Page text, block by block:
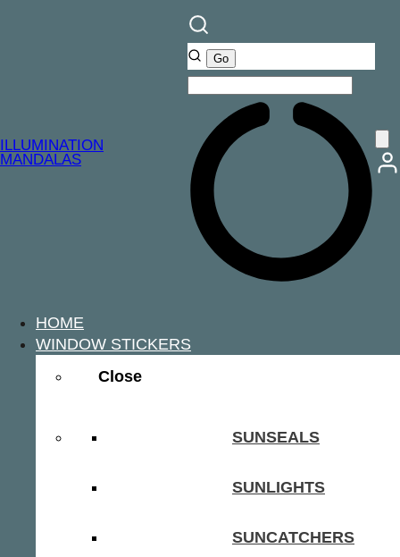
ILLUMINATION
MANDALAS
HOME
WINDOW STICKERS
Close
SUNSEALS
SUNLIGHTS
SUNCATCHERS